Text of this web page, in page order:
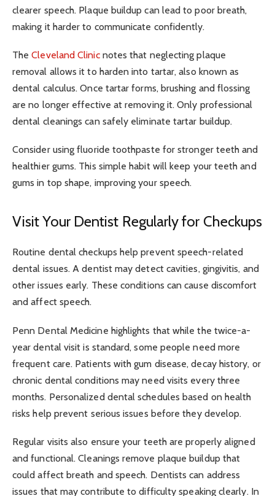
clearer speech. Plaque buildup can lead to poor breath,
making it harder to communicate confidently.
TheCleveland Clinicnotes that neglecting plaque
removal allows it to harden into tartar, also known as
dental calculus. Once tartar forms, brushing and flossing
are no longer effective at removing it. Only professional
dental cleanings can safely eliminate tartar buildup.
Consider using fluoride toothpaste for stronger teeth and
healthier gums. This simple habit will keep your teeth and
gums in top shape, improving your speech.
Visit Your Dentist Regularly for Checkups
Routine dental checkups help prevent speech-related
dental issues. A dentist may detect cavities, gingivitis, and
other issues early. These conditions can cause discomfort
and affect speech.
Penn Dental Medicine highlights that while the twice-a-
year dental visit is standard, some people need more
frequent care. Patients with gum disease, decay history, or
chronic dental conditions may need visits every three
months. Personalized dental schedules based on health
risks help prevent serious issues before they develop.
Regular visits also ensure your teeth are properly aligned
and functional. Cleanings remove plaque buildup that
could affect breath and speech. Dentists can address
issues that may contribute to difficulty speaking clearly. In